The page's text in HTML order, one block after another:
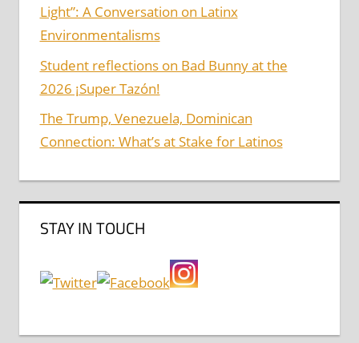
Light”: A Conversation on Latinx
Environmentalisms
Student reflections on Bad Bunny at the
2026 ¡Super Tazón!
The Trump, Venezuela, Dominican
Connection: What’s at Stake for Latinos
STAY IN TOUCH